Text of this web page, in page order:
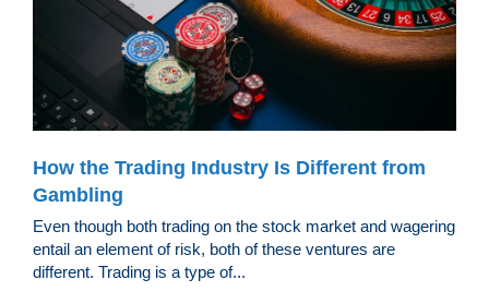
How the Trading Industry Is Different from
Gambling
Even though both trading on the stock market and wagering
entail an element of risk, both of these ventures are
different. Trading is a type of...